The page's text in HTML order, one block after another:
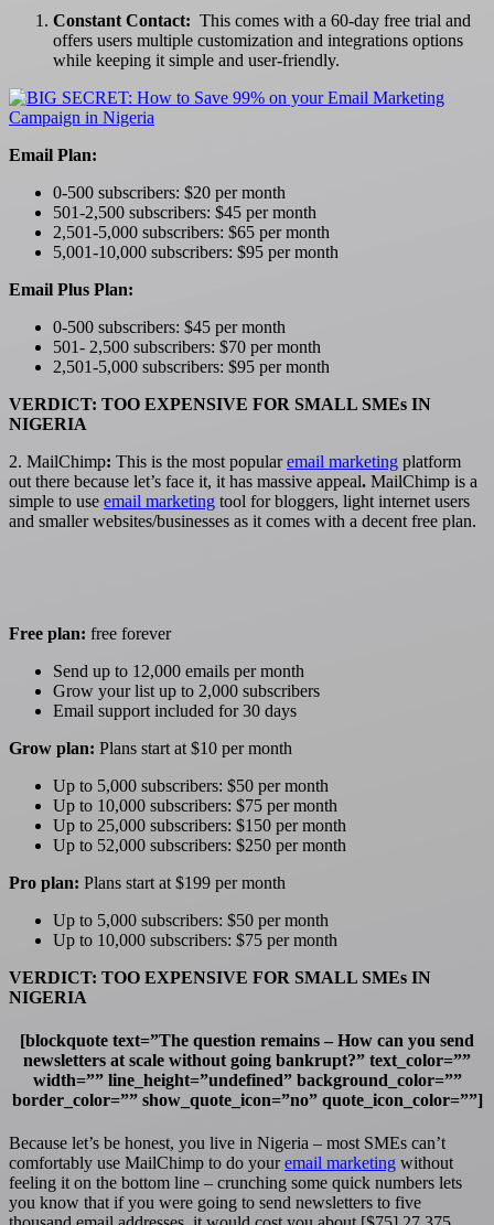
Constant Contact: This comes with a 60-day free trial and
offers users multiple customization and integrations options
while keeping it simple and user-friendly.
Email Plan:
0-500 subscribers: $20 per month
501-2,500 subscribers: $45 per month
2,501-5,000 subscribers: $65 per month
5,001-10,000 subscribers: $95 per month
Email Plus Plan:
0-500 subscribers: $45 per month
501- 2,500 subscribers: $70 per month
2,501-5,000 subscribers: $95 per month
VERDICT: TOO EXPENSIVE FOR SMALL SMEs IN
NIGERIA
2. MailChimp: This is the most popularemail marketing platform
out there because let’s face it, it has massive appeal. MailChimp is a
simple to use email marketing tool for bloggers, light internet users
and smaller websites/businesses as it comes with a decent free plan.
Free plan: free forever
Send up to 12,000 emails per month
Grow your list up to 2,000 subscribers
Email support included for 30 days
Grow plan: Plans start at $10 per month
Up to 5,000 subscribers: $50 per month
Up to 10,000 subscribers: $75 per month
Up to 25,000 subscribers: $150 per month
Up to 52,000 subscribers: $250 per month
Pro plan: Plans start at $199 per month
Up to 5,000 subscribers: $50 per month
Up to 10,000 subscribers: $75 per month
VERDICT: TOO EXPENSIVE FOR SMALL SMEs IN
NIGERIA
[blockquote text=”The question remains – How can you send
newsletters at scale without going bankrupt?” text_color=””
width=”” line_height=”undefined” background_color=””
border_color=”” show_quote_icon=”no” quote_icon_color=””]
Because let’s be honest, you live in Nigeria – most SMEs can’t
comfortably use MailChimp to do youremail marketing without
feeling it on the bottom line – crunching some quick numbers lets
you know that if you were going to send newsletters to five